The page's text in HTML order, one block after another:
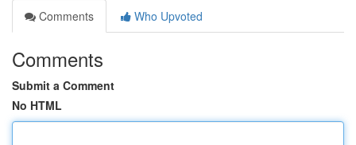
Comments
Who Upvoted
Comments
Submit a Comment
No HTML